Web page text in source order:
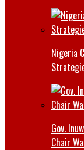
Nigeria
Gov.
Chair